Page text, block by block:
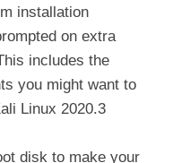
installation
on extra
includes the
you might want to
Linux 2020.3
disk to make your